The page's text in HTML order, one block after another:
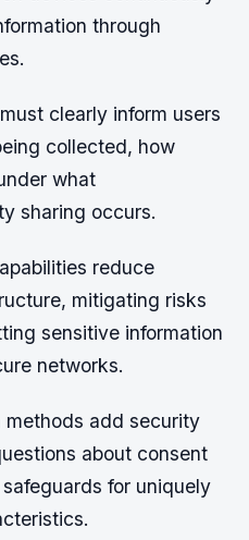
through
clearly inform users
collected, how
what
sharing occurs.
reduce
mitigating risks
sensitive information
networks.
methods add security
about consent
for uniquely